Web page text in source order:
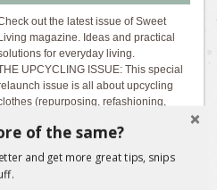
out the latest issue of Sweet
Living magazine. Ideas and practical
for everyday living.
UPCYCLING ISSUE: This special
issue is all about upcycling
(repurposing, refashioning,
jacket, make a coat from an old
wool blanket, upcycle shirts, scarves,
jeans, and more.
Download the latest
issue...
of the same?
and get more great tips, snips